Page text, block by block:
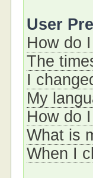
User
How do
The
I
My
How do
What is
When I